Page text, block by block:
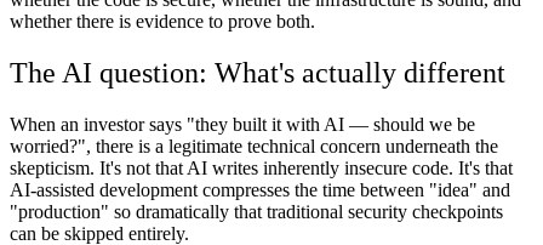
whether there is evidence to prove both.
The AI question: What's actually different
When an investor says "they built it with AI — should we be
worried?", there is a legitimate technical concern underneath the
skepticism. It's not that AI writes inherently insecure code. It's that
AI-assisted development compresses the time between "idea" and
"production" so dramatically that traditional security checkpoints
can be skipped entirely.